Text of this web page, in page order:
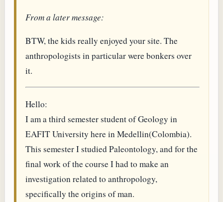
From a later message:
BTW, the kids really enjoyed your site. The
anthropologists in particular were bonkers over
it.
Hello:
I am a third semester student of Geology in
EAFIT University here in Medellin(Colombia).
This semester I studied Paleontology, and for the
final work of the course I had to make an
investigation related to anthropology,
specifically the origins of man.